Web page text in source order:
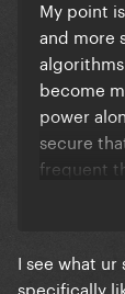
My point
and more
become
power
secure
frequent
The only
whom I
I see what
specifically